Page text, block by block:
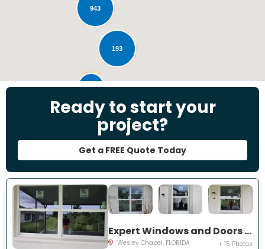
Ready to start your
project?
Get a FREE Quote Today
Expert Windows and Doors Project Near You on Emmetts Ct
Wesley Chapel, FLORIDA + 15 Photos
193
943
28